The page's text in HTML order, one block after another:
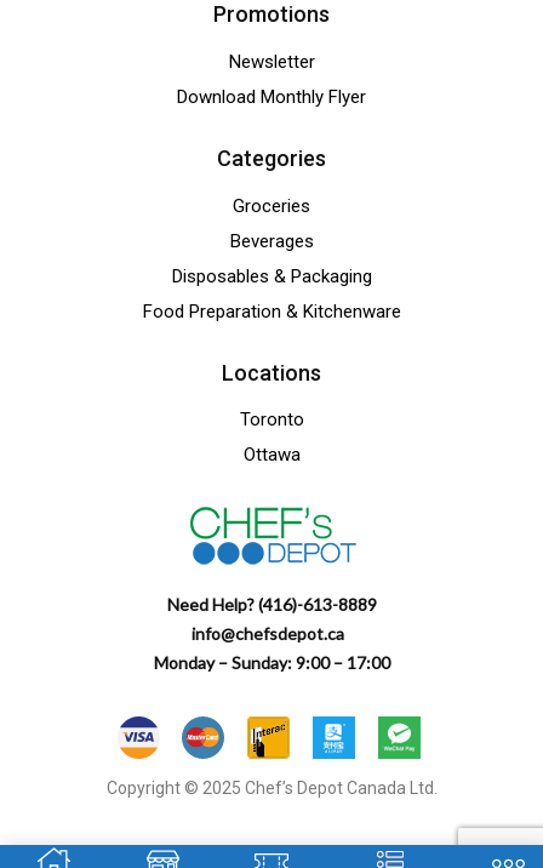
Promotions
Newsletter
Download Monthly Flyer
Categories
Groceries
Beverages
Disposables & Packaging
Food Preparation & Kitchenware
Locations
Toronto
Ottawa
Need Help? (416)-613-8889
info@chefsdepot.ca
Monday – Sunday: 9:00 – 17:00
Copyright © 2025 Chef’s Depot Canada Ltd.